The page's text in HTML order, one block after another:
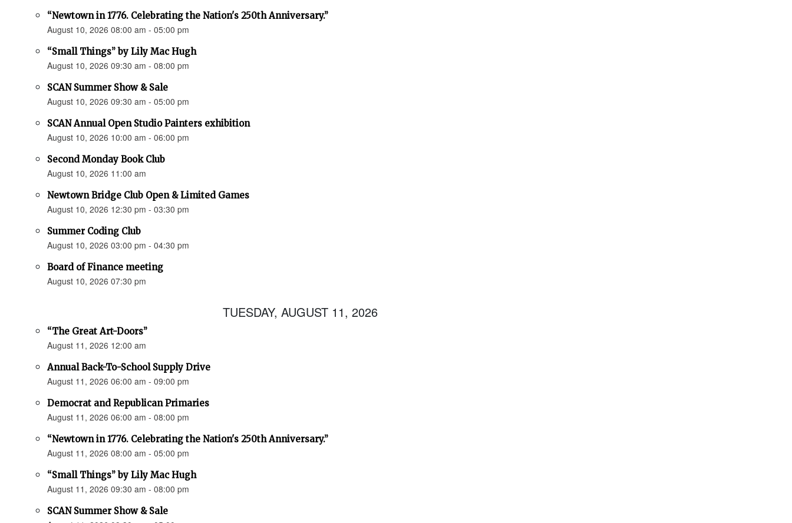
“Newtown in 1776. Celebrating the Nation's 250th Anniversary.”
August 10, 2026 08:00 am - 05:00 pm
“Small Things” by Lily Mac Hugh
August 10, 2026 09:30 am - 08:00 pm
SCAN Summer Show & Sale
August 10, 2026 09:30 am - 05:00 pm
SCAN Annual Open Studio Painters exhibition
August 10, 2026 10:00 am - 06:00 pm
Second Monday Book Club
August 10, 2026 11:00 am
Newtown Bridge Club Open & Limited Games
August 10, 2026 12:30 pm - 03:30 pm
Summer Coding Club
August 10, 2026 03:00 pm - 04:30 pm
Board of Finance meeting
August 10, 2026 07:30 pm
TUESDAY, AUGUST 11, 2026
“The Great Art-Doors”
August 11, 2026 12:00 am
Annual Back-To-School Supply Drive
August 11, 2026 06:00 am - 09:00 pm
Democrat and Republican Primaries
August 11, 2026 06:00 am - 08:00 pm
“Newtown in 1776. Celebrating the Nation's 250th Anniversary.”
August 11, 2026 08:00 am - 05:00 pm
“Small Things” by Lily Mac Hugh
August 11, 2026 09:30 am - 08:00 pm
SCAN Summer Show & Sale